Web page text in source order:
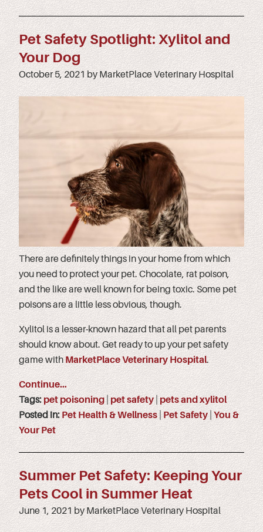
Pet Safety Spotlight: Xylitol and
Your Dog
October 5, 2021 by MarketPlace Veterinary Hospital
There are definitely things in your home from which
you need to protect your pet. Chocolate, rat poison,
and the like are well known for being toxic. Some pet
poisons are a little less obvious, though.
Xylitol is a lesser-known hazard that all pet parents
should know about. Get ready to up your pet safety
game with MarketPlace Veterinary Hospital.
Continue…
Tags: pet poisoning pet safety
pets and xylitol
Posted in: Pet Health & Wellness Pet Safety You &
Your Pet
Summer Pet Safety: Keeping Your
Pets Cool in Summer Heat
June 1, 2021 by MarketPlace Veterinary Hospital